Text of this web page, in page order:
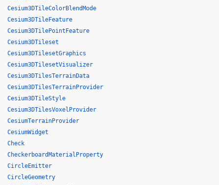
Cesium3DTileColorBlendMode
Cesium3DTileFeature
Cesium3DTilePointFeature
Cesium3DTileset
Cesium3DTilesetGraphics
Cesium3DTilesetVisualizer
Cesium3DTilesTerrainData
Cesium3DTilesTerrainProvider
Cesium3DTileStyle
Cesium3DTilesVoxelProvider
CesiumTerrainProvider
CesiumWidget
Check
CheckerboardMaterialProperty
CircleEmitter
CircleGeometry